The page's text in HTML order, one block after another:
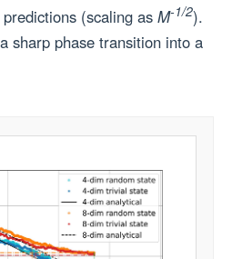
(scaling as M-1/2).
sharp phase transition into a